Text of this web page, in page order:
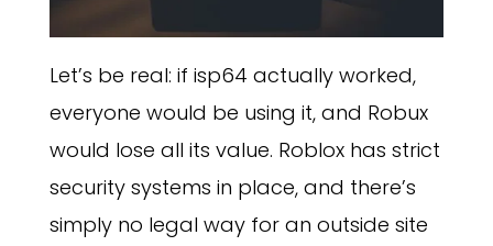
Let’s be real: if isp64 actually worked,
everyone would be using it, and Robux
would lose all its value. Roblox has strict
security systems in place, and there’s
simply no legal way for an outside site